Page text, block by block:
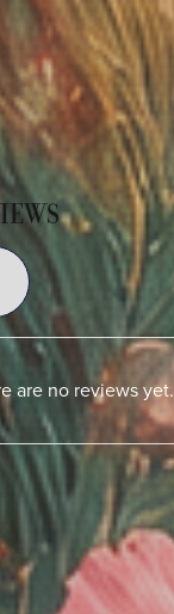
are no reviews yet.